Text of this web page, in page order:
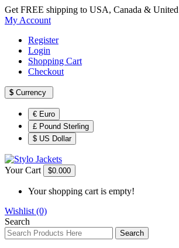
Get FREE shipping to USA, Canada &
My Account
Register
Login
Shopping Cart
Checkout
$ Currency
€ Euro
£ Pound Sterling
$ US Dollar
Your Cart $0.000
Your shopping cart is empty!
Wishlist (0)
Search
Search